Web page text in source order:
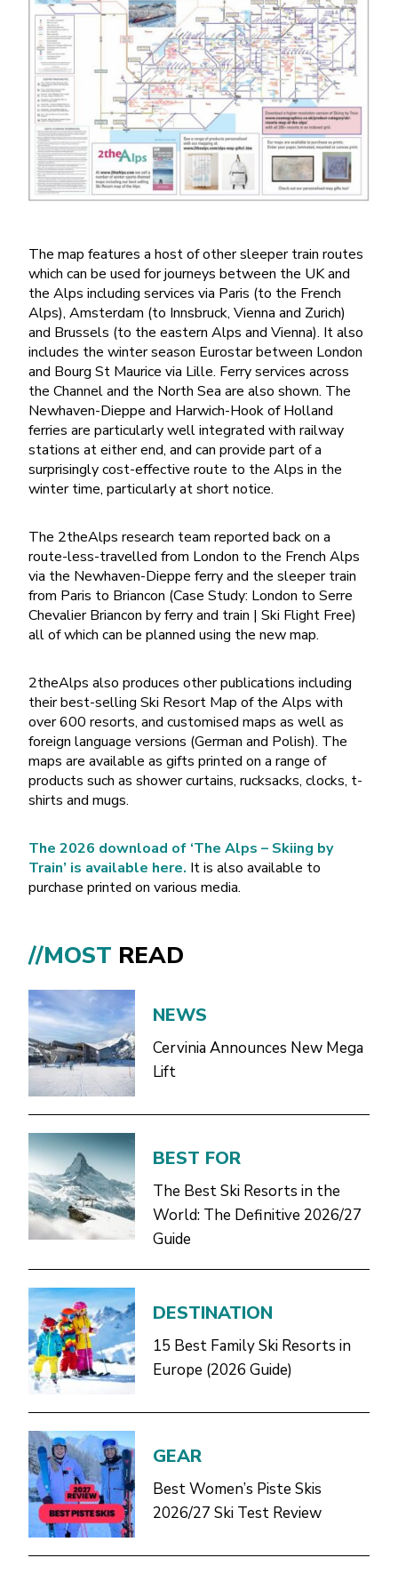
The map features a host of other sleeper train routes
which can be used for journeys between the UK and
the Alps including services via Paris (to the French
Alps), Amsterdam (to Innsbruck, Vienna and Zurich)
and Brussels (to the eastern Alps and Vienna). It also
includes the winter season Eurostar between London
and Bourg St Maurice via Lille. Ferry services across
the Channel and the North Sea are also shown. The
Newhaven-Dieppe and Harwich-Hook of Holland
ferries are particularly well integrated with railway
stations at either end, and can provide part of a
surprisingly cost-effective route to the Alps in the
winter time, particularly at short notice.
The 2theAlps research team reported back on a
route-less-travelled from London to the French Alps
via the Newhaven-Dieppe ferry and the sleeper train
from Paris to Briancon (Case Study: London to Serre
Chevalier Briancon by ferry and train | Ski Flight Free)
all of which can be planned using the new map.
2theAlps also produces other publications including
their best-selling Ski Resort Map of the Alps with
over 600 resorts, and customised maps as well as
foreign language versions (German and Polish). The
maps are available as gifts printed on a range of
products such as shower curtains, rucksacks, clocks, t-
shirts and mugs.
The 2026 download of ‘The Alps – Skiing by
Train’ is available here. It is also available to
purchase printed on various media.
//MOST READ
NEWS
Cervinia Announces New Mega
Lift
BEST FOR
The Best Ski Resorts in the
World: The Definitive 2026/27
Guide
DESTINATION
15 Best Family Ski Resorts in
Europe (2026 Guide)
GEAR
Best Women’s Piste Skis
2026/27 Ski Test Review